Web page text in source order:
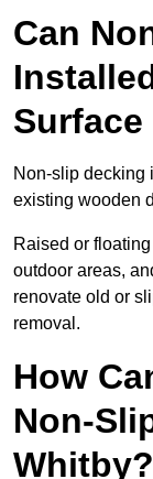
Can
Non-slip decking
existing wooden
Raised or
outdoor areas,
renovate old or
removal.
How
Non-
Whitby?